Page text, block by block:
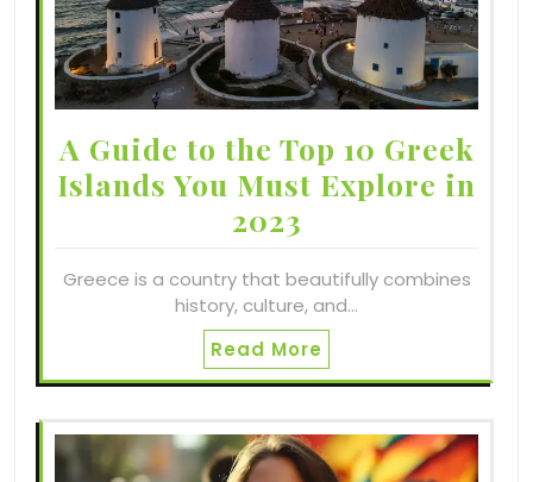
A Guide to the Top 10 Greek
Islands You Must Explore in
2023
Greece is a country that beautifully combines
history, culture, and…
Read More